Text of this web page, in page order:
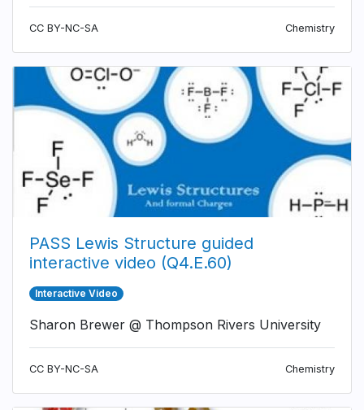
CC BY-NC-SA Chemistry
PASS Lewis Structure guided
interactive video (Q4.E.60)
Interactive Video
Sharon Brewer @ Thompson Rivers University
CC BY-NC-SA Chemistry